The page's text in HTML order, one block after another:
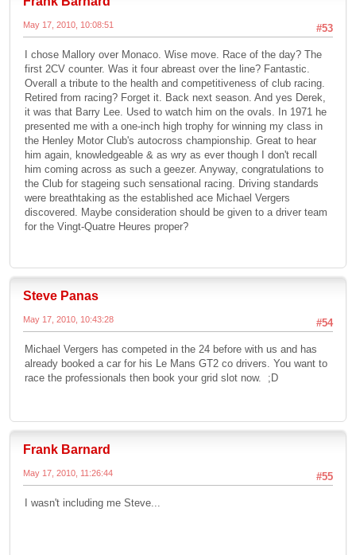
#53
May 17, 2010, 10:08:51
I chose Mallory over Monaco. Wise move. Race of the day? The
first 2CV counter. Was it four abreast over the line? Fantastic.
Overall a tribute to the health and competitiveness of club racing.
Retired from racing? Forget it. Back next season. And yes Derek,
it was that Barry Lee. Used to watch him on the ovals. In 1971 he
presented me with a one-inch high trophy for winning my class in
the Henley Motor Club's autocross championship. Great to hear
him again, knowledgeable & as wry as ever though I don't recall
him coming across as such a geezer. Anyway, congratulations to
the Club for stageing such sensational racing. Driving standards
were breathtaking as the established ace Michael Vergers
discovered. Maybe consideration should be given to a driver team
for the Vingt-Quatre Heures proper?
Steve Panas
#54
May 17, 2010, 10:43:28
Michael Vergers has competed in the 24 before with us and has
already booked a car for his Le Mans GT2 co drivers. You want to
race the professionals then book your grid slot now. ;D
Frank Barnard
#55
May 17, 2010, 11:26:44
I wasn't including me Steve...